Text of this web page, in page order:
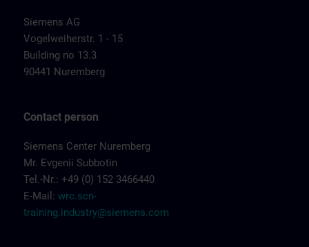
Siemens AG
Vogelweiherstr. 1 - 15
Building no 13.3
90441 Nuremberg
Contact person
Siemens Center Nuremberg
Mr. Evgenii Subbotin
Tel.-Nr.: +49 (0) 152 3466440
E-Mail: wrc.scn-
training.industry@siemens.com